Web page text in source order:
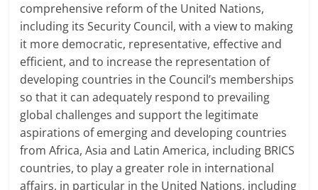
comprehensive reform of the United Nations,
including its Security Council, with a view to making
it more democratic, representative, effective and
efficient, and to increase the representation of
developing countries in the Council’s memberships
so that it can adequately respond to prevailing
global challenges and support the legitimate
aspirations of emerging and developing countries
from Africa, Asia and Latin America, including BRICS
countries, to play a greater role in international
affairs, in particular in the United Nations, including